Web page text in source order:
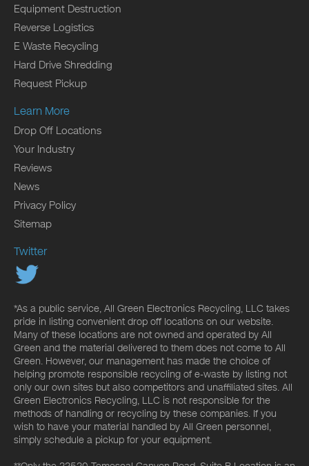
Equipment Destruction
Reverse Logistics
E Waste Recycling
Hard Drive Shredding
Request Pickup
Learn More
Drop Off Locations
Your Industry
Reviews
News
Privacy Policy
Sitemap
Twitter
*As a public service, All Green Electronics Recycling, LLC takes
pride in listing convenient drop off locations on our website.
Many of these locations are not owned and operated by All
Green and the material delivered to them does not come to All
Green. However, our management has made the choice of
helping promote responsible recycling of e-waste by listing not
only our own sites but also competitors and unaffiliated sites. All
Green Electronics Recycling, LLC is not responsible for the
methods of handling or recycling by these companies. If you
wish to have your material handled by All Green personnel,
simply schedule a pickup for your equipment.